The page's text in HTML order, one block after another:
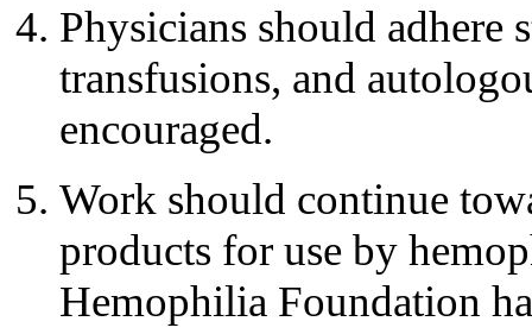
Physicians should
transfusions, and
encouraged.
Work should continue
products for use by
Hemophilia Foundation